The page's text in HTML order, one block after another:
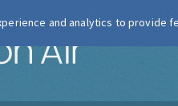
London Air
and analytics to provide